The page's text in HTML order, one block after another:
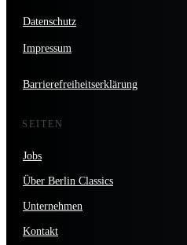
Datenschutz
Impressum
Barrierefreiheitserklärung
SEITEN
Jobs
Über Berlin Classics
Unternehmen
Kontakt